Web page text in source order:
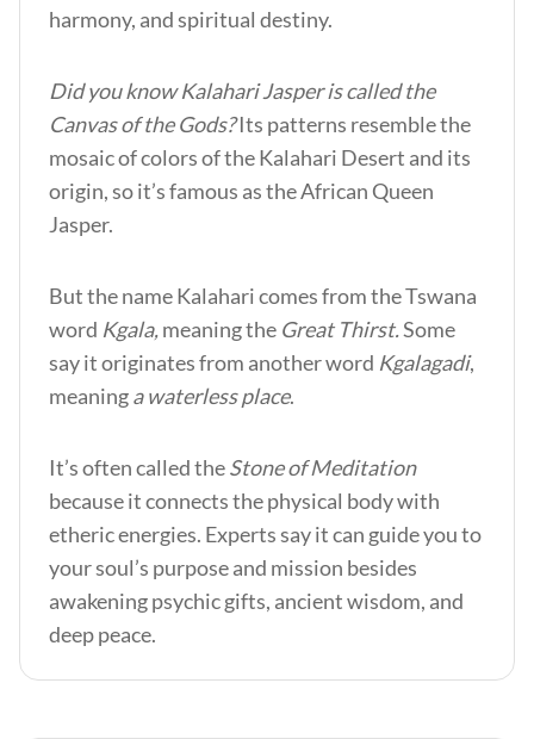
harmony, and spiritual destiny.
Did you know Kalahari Jasper is called the
Canvas of the Gods?Its patterns resemble the
mosaic of colors of the Kalahari Desert and its
origin, so it’s famous as the African Queen
Jasper.
But the name Kalahari comes from the Tswana
word Kgala,meaning the Great Thirst.Some
say it originates from another word Kgalagadi,
meaninga waterless place.
It’s often called theStone of Meditation
because it connects the physical body with
etheric energies. Experts say it can guide you to
your soul’s purpose and mission besides
awakening psychic gifts, ancient wisdom, and
deep peace.